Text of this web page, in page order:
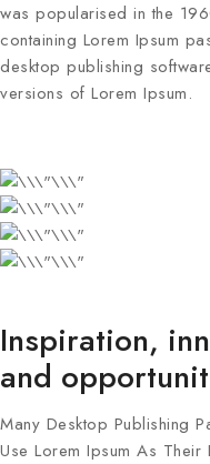
was popularised in the
containing Lorem Ipsum
desktop publishing
versions of Lorem Ipsum.
Inspiration,
and
Many Desktop Publishing
Use Lorem Ipsum As Their